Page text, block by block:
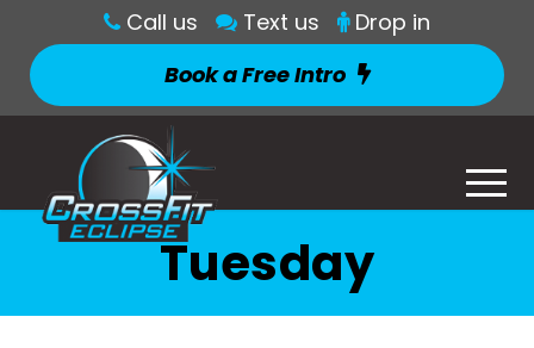
Call us Text us
Drop in
Book a Free Intro
Tuesday